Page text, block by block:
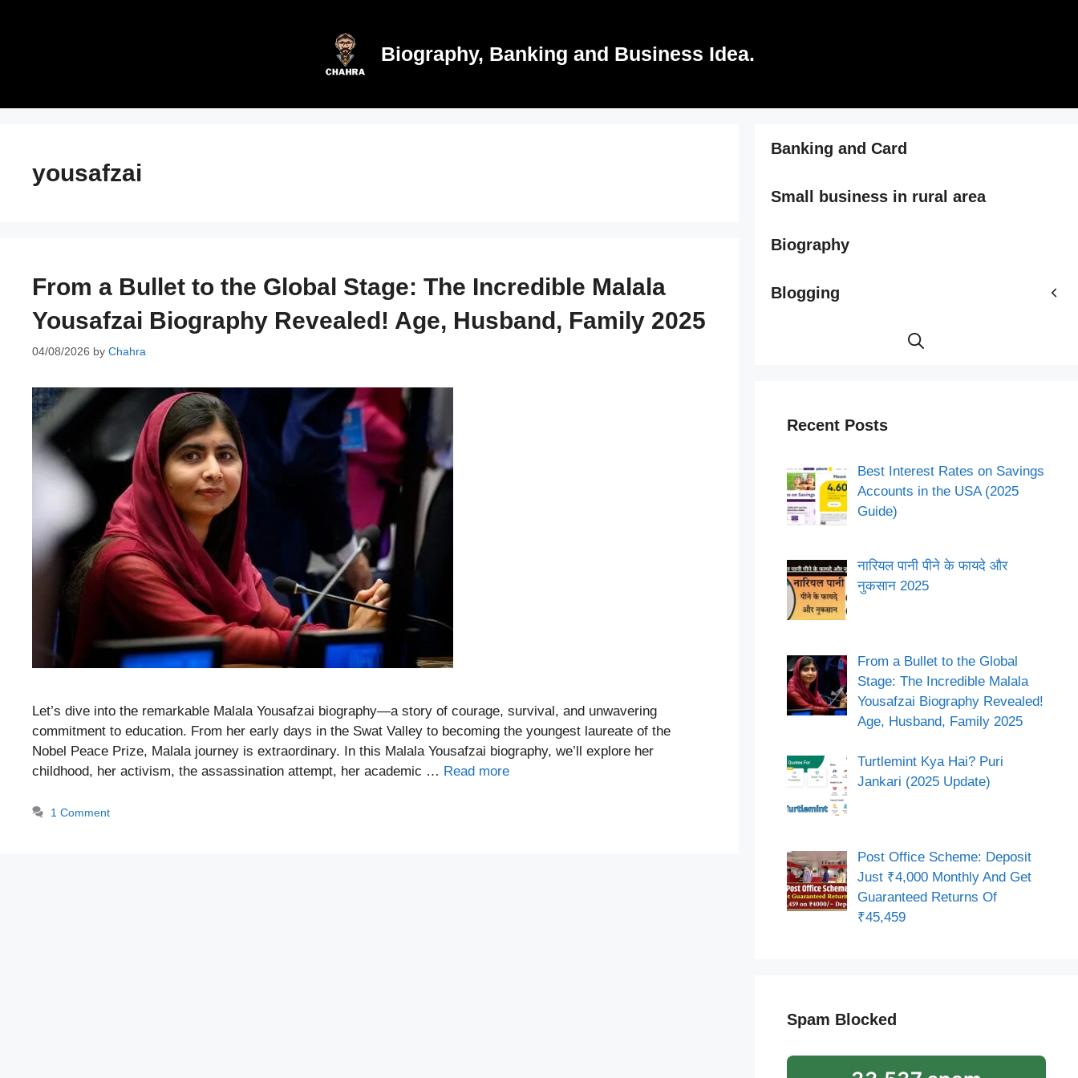
Biography, Banking and Business Idea.
yousafzai
From a Bullet to the Global Stage: The Incredible Malala
Yousafzai Biography Revealed! Age, Husband, Family 2025
04/08/2026 by Chahra
Let’s dive into the remarkable Malala Yousafzai biography—a story of courage, survival, and unwavering
commitment to education. From her early days in the Swat Valley to becoming the youngest laureate of the
Nobel Peace Prize, Malala journey is extraordinary. In this Malala Yousafzai biography, we’ll explore her
childhood, her activism, the assassination attempt, her academic … Read more
1 Comment
Banking and Card
Small business in rural area
Biography
Blogging
Recent Posts
Best Interest Rates on Savings
Accounts in the USA (2025
Guide)
नारियल पानी पीने के फायदे और
नुकसान 2025
From a Bullet to the Global
Stage: The Incredible Malala
Yousafzai Biography Revealed!
Age, Husband, Family 2025
Turtlemint Kya Hai? Puri
Jankari (2025 Update)
Post Office Scheme: Deposit
Just ₹4,000 Monthly And Get
Guaranteed Returns Of
₹45,459
Spam Blocked